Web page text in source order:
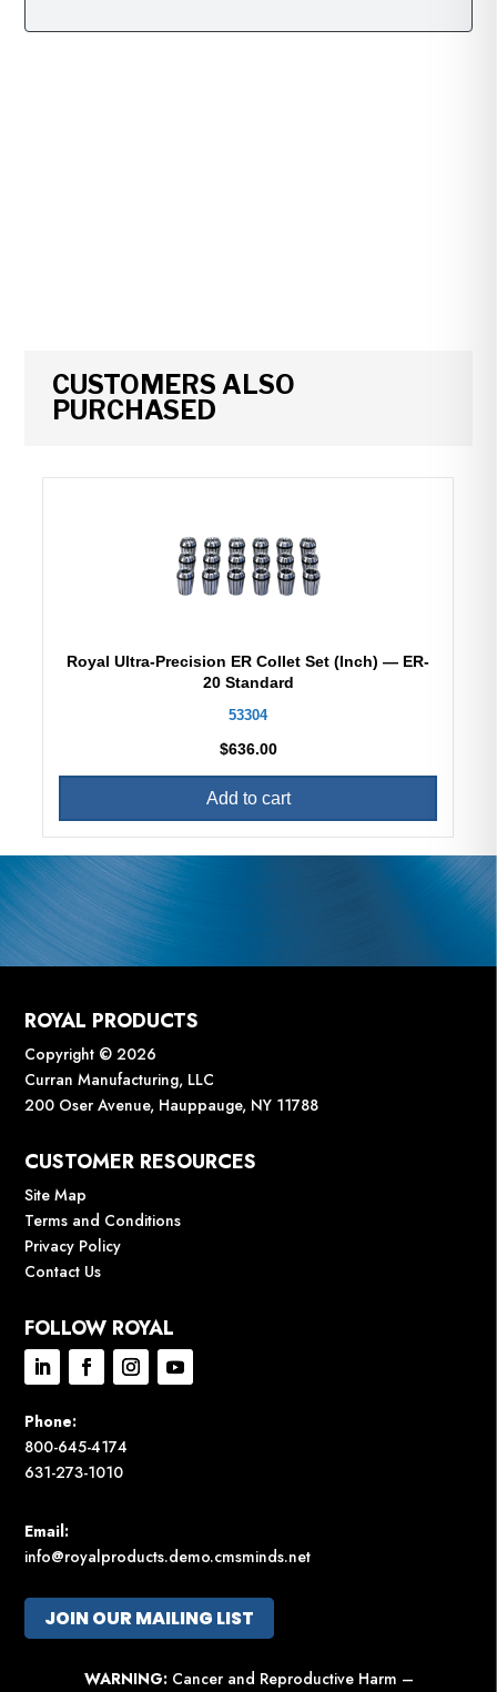
CUSTOMERS ALSO
PURCHASED
Royal Ultra-Precision ER Collet Set (Inch) — ER-
20 Standard
53304
$636.00
Add to cart
ROYAL PRODUCTS
Copyright © 2026
Curran Manufacturing, LLC
200 Oser Avenue, Hauppauge, NY 11788
CUSTOMER RESOURCES
Site Map
Terms and Conditions
Privacy Policy
Contact Us
FOLLOW ROYAL
Phone:
800-645-4174
631-273-1010
Email:
info@royalproducts.demo.cmsminds.net
JOIN OUR MAILING LIST
WARNING: Cancer and Reproductive Harm –